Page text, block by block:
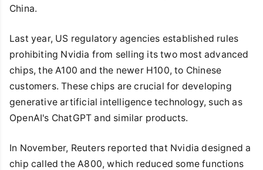
China.
Last year, US regulatory agencies established rules
prohibiting Nvidia from selling its two most advanced
chips, the A100 and the newer H100, to Chinese
customers. These chips are crucial for developing
generative artificial intelligence technology, such as
OpenAI's ChatGPT and similar products.
In November, Reuters reported that Nvidia designed a
chip called the A800, which reduced some functions